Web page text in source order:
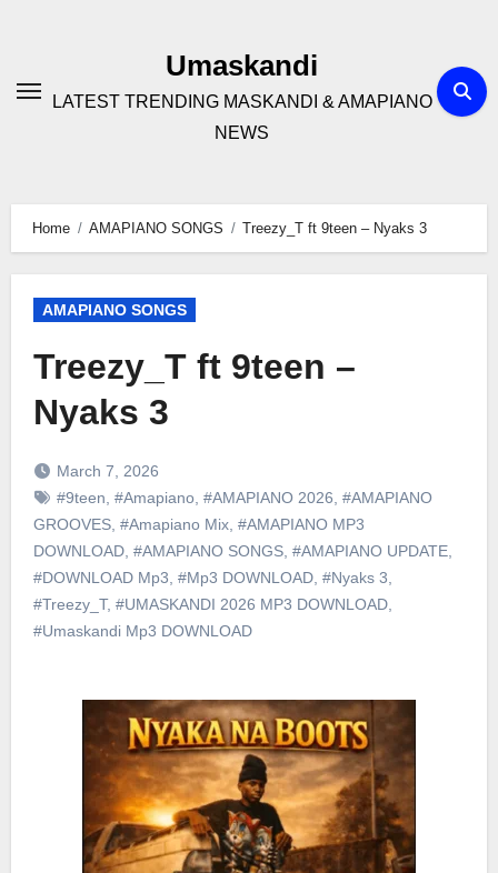
Umaskandi
LATEST TRENDING MASKANDI & AMAPIANO
NEWS
Home AMAPIANO SONGS Treezy_T ft 9teen – Nyaks 3
AMAPIANO SONGS
Treezy_T ft 9teen –
Nyaks 3
March 7, 2026
#9teen #Amapiano, #AMAPIANO 2026 #AMAPIANO
GROOVES, #Amapiano Mix, #AMAPIANO MP3
DOWNLOAD, #AMAPIANO SONGS, #AMAPIANO UPDATE,
#DOWNLOAD Mp3 #Mp3 DOWNLOAD, #Nyaks 3
#Treezy_T, #UMASKANDI 2026 MP3 DOWNLOAD,
#Umaskandi Mp3 DOWNLOAD